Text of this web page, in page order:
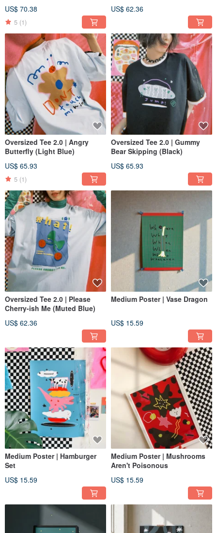
US$ 70.38
5 (1)
US$ 62.36
Oversized Tee 2.0 | Angry
Butterfly (Light Blue)
US$ 65.93
5 (1)
Oversized Tee 2.0 | Gummy
Bear Skipping (Black)
US$ 65.93
Oversized Tee 2.0 | Please
Cherry-ish Me (Muted Blue)
US$ 62.36
Medium Poster | Vase Dragon
US$ 15.59
Medium Poster | Hamburger
Set
US$ 15.59
Medium Poster | Mushrooms
Aren't Poisonous
US$ 15.59